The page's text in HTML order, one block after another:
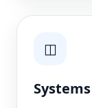
◫
Systems